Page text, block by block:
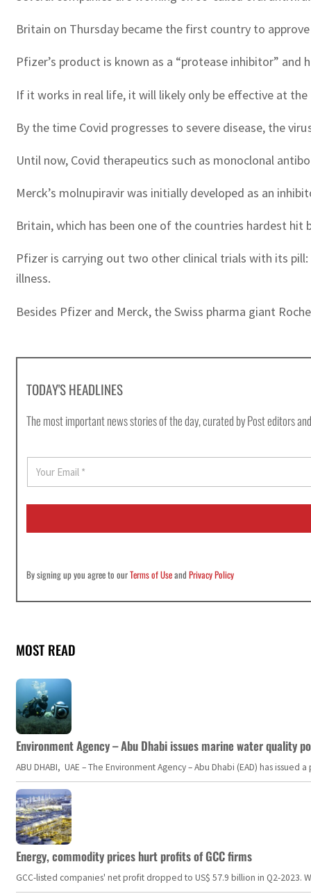
Britain on Thursday became the first country to
Pfizer’s product is known as a “protease inhibitor”
If it works in real life, it will likely only be effective at
By the time Covid progresses to severe disease, the
Until now, Covid therapeutics such as monoclonal
Merck’s molnupiravir was initially developed as an
Britain, which has been one of the countries hardest
Pfizer is carrying out two other clinical trials with its
illness.
Besides Pfizer and Merck, the Swiss pharma giant
TODAY'S HEADLINES
The most important news stories of the day, curated by Post editors
E
a
i
By signing up you agree to ourTerms of UseandPrivacy Policy
MOST READ
Environment Agency – Abu Dhabi issues marine water quality
ABU DHABI, UAE – The Environment Agency – Abu Dhabi (EAD) has
Energy, commodity prices hurt profits of GCC firms
GCC-listed companies' net profit dropped to US$ 57.9 billion in Q2-